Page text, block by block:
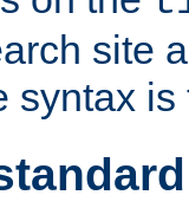
site
syntax